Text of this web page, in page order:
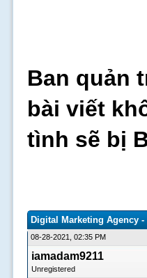
Ban quản
bài viết
tình sẽ bị
Digital Marketing Agency
08-28-2021, 02:35 PM
iamadam9211
Unregistered